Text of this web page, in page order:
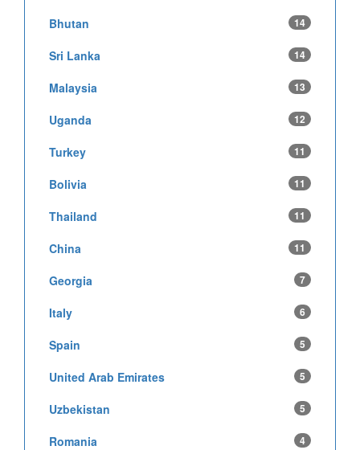
Bhutan 14
Sri Lanka 14
Malaysia 13
Uganda 12
Turkey 11
Bolivia 11
Thailand 11
China 11
Georgia 7
Italy 6
Spain 5
United Arab Emirates 5
Uzbekistan 5
Romania 4